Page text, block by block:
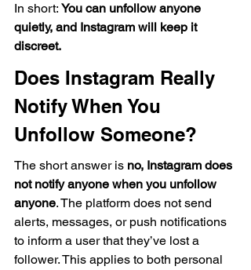
In short: You can unfollow anyone
quietly, and Instagram will keep it
discreet.
Does Instagram Really
Notify When You
Unfollow Someone?
The short answer is no, Instagram does
not notify anyone when you unfollow
anyone. The platform does not send
alerts, messages, or push notifications
to inform a user that they’ve lost a
follower. This applies to both personal